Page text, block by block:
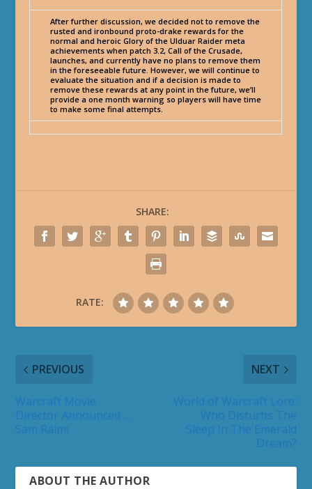
After further discussion, we decided not to remove the
rusted and ironbound proto-drake rewards for the
normal and heroic Glory of the Ulduar Raider meta
achievements when patch 3.2, Call of the Crusade,
launches, and currently have no plans to remove them
in the foreseeable future. However, we will continue to
evaluate the situation and if a decision is made to
remove these rewards at any point in the future, we’ll
provide a one month warning so players will have time
to make some final attempts.
SHARE:
RATE:
PREVIOUS NEXT
ABOUT THE AUTHOR